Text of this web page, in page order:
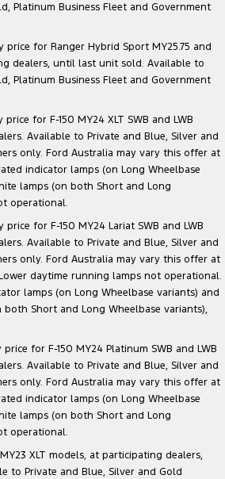
Platinum Business Fleet and Government
price for Ranger Hybrid Sport MY25.75 and
dealers, until last unit sold. Available to
Platinum Business Fleet and Government
for F-150 MY24 XLT SWB and LWB
Available to Private and Blue, Silver and
only. Ford Australia may vary this offer at
indicator lamps (on Long Wheelbase
lamps (on both Short and Long
operational.
for F-150 MY24 Lariat SWB and LWB
Available to Private and Blue, Silver and
only. Ford Australia may vary this offer at
daytime running lamps not operational.
lamps (on Long Wheelbase variants) and
Short and Long Wheelbase variants),
for F-150 MY24 Platinum SWB and LWB
Available to Private and Blue, Silver and
only. Ford Australia may vary this offer at
indicator lamps (on Long Wheelbase
lamps (on both Short and Long
operational.
XLT models, at participating dealers,
to Private and Blue, Silver and Gold